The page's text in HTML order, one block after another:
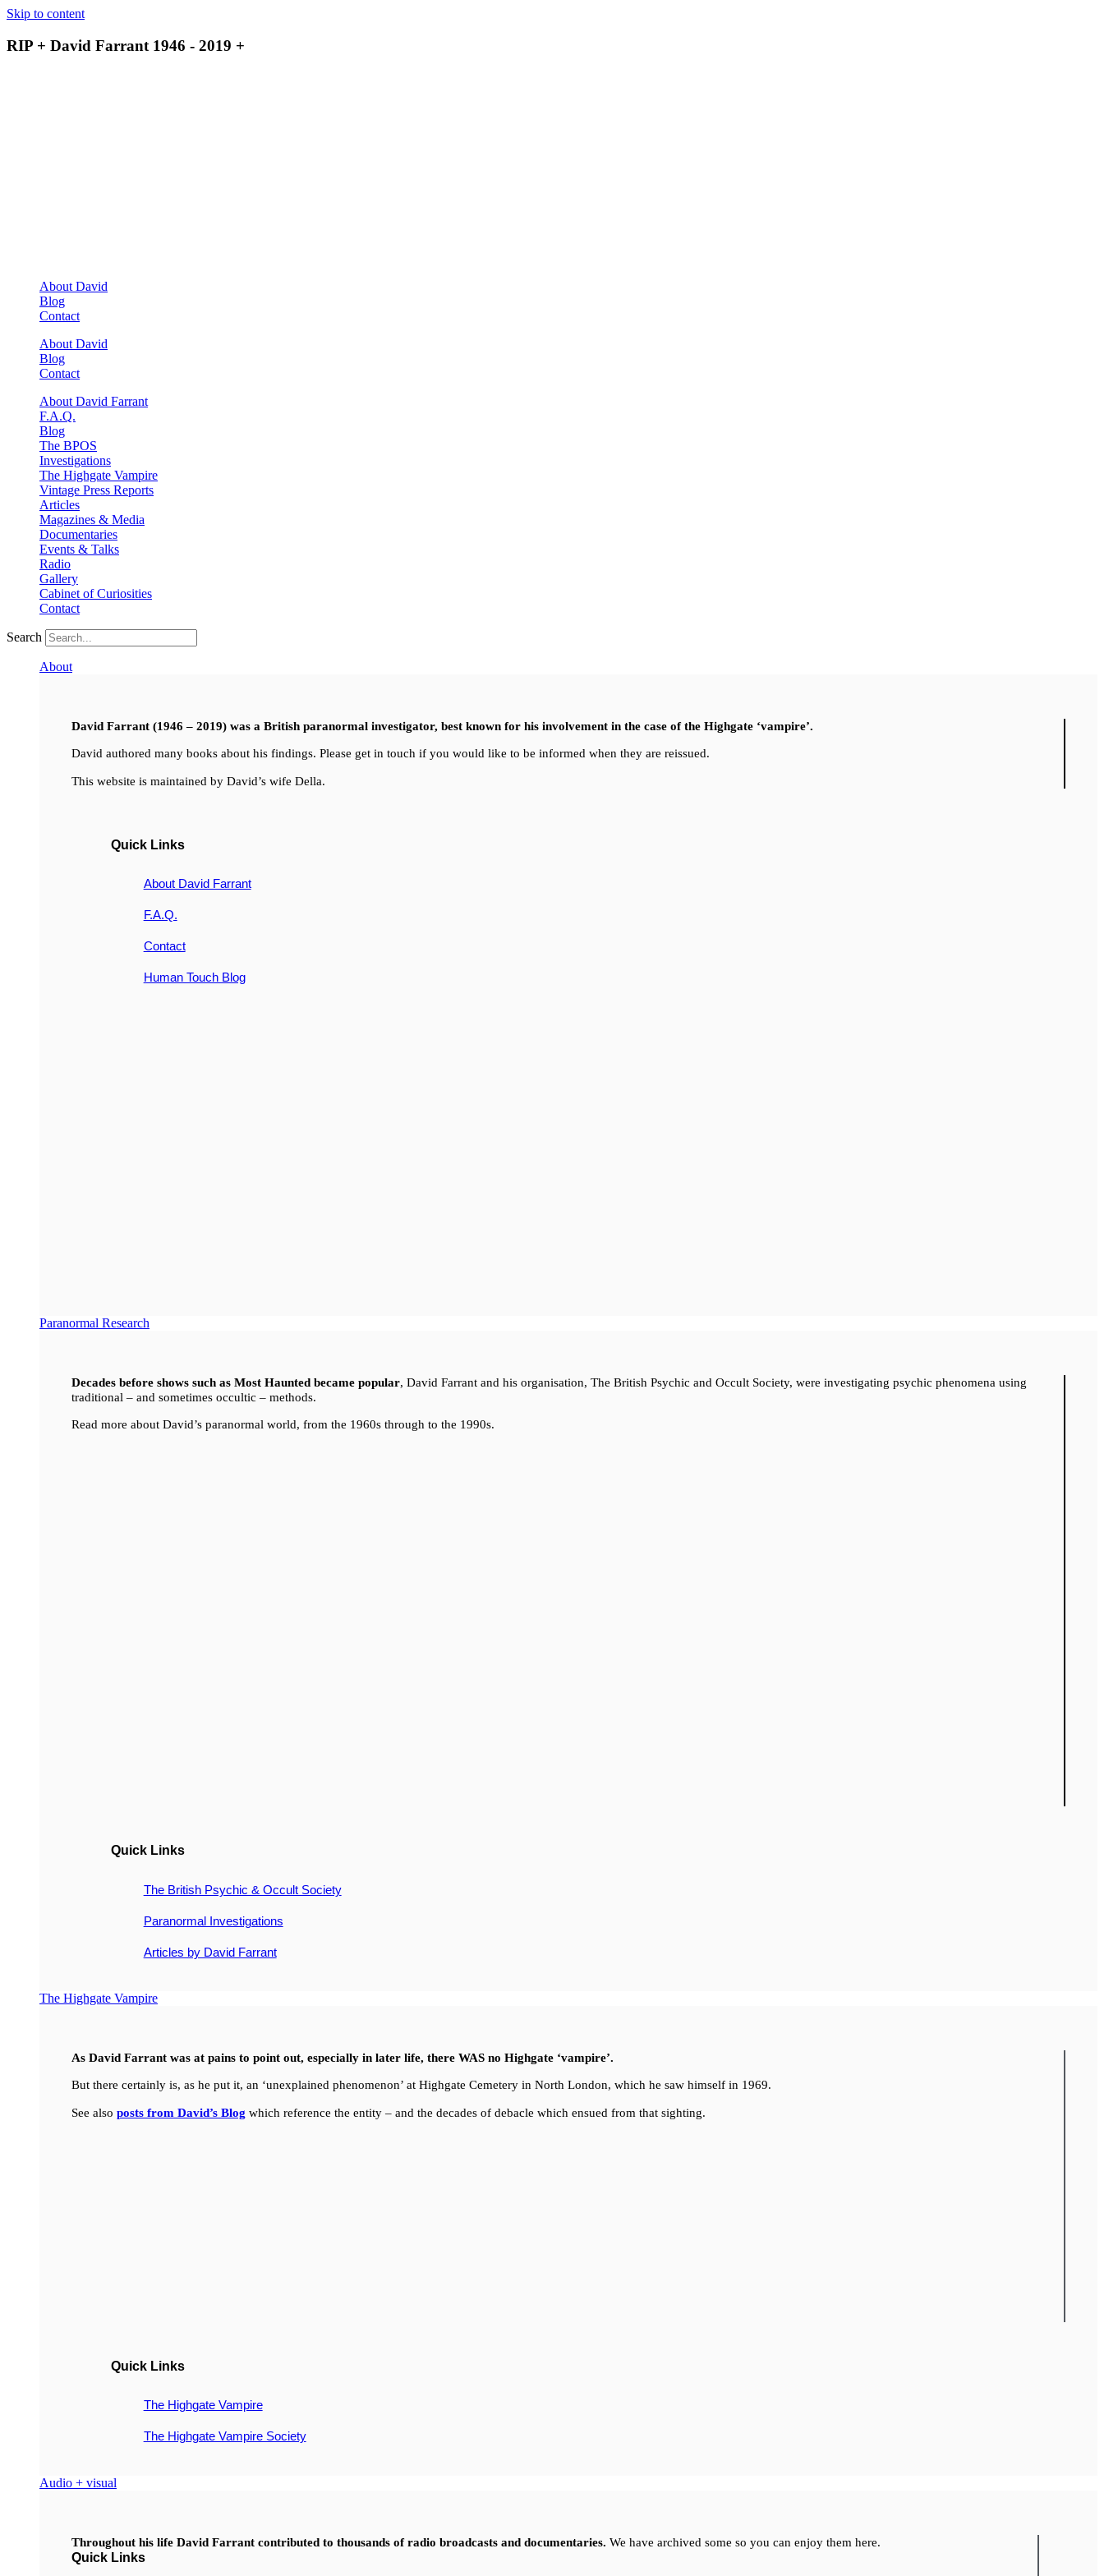
Skip to content
RIP + David Farrant 1946 - 2019 +
About David
Blog
Contact
About David
Blog
Contact
About David Farrant
F.A.Q.
Blog
The BPOS
Investigations
The Highgate Vampire
Vintage Press Reports
Articles
Magazines & Media
Documentaries
Events & Talks
Radio
Gallery
Cabinet of Curiosities
Contact
Search
About
David Farrant (1946 – 2019) was a British paranormal investigator, best known for his involvement in the case of the Highgate ‘vampire’.
David authored many books about his findings. Please get in touch if you would like to be informed when they are reissued.
This website is maintained by David’s wife Della.
Quick Links
About David Farrant
F.A.Q.
Contact
Human Touch Blog
Paranormal Research
Decades before shows such as Most Haunted became popular, David Farrant and his organisation, The British Psychic and Occult Society, were investigating psychic phenomena using
traditional – and sometimes occultic – methods.
Read more about David’s paranormal world, from the 1960s through to the 1990s.
Quick Links
The British Psychic & Occult Society
Paranormal Investigations
Articles by David Farrant
The Highgate Vampire
As David Farrant was at pains to point out, especially in later life, there WAS no Highgate ‘vampire’.
But there certainly is, as he put it, an ‘unexplained phenomenon’ at Highgate Cemetery in North London, which he saw himself in 1969.
See also posts from David’s Blog which reference the entity – and the decades of debacle which ensued from that sighting.
Quick Links
The Highgate Vampire
The Highgate Vampire Society
Audio + visual
Throughout his life David Farrant contributed to thousands of radio broadcasts and documentaries. We have archived some so you can enjoy them here.
Quick Links